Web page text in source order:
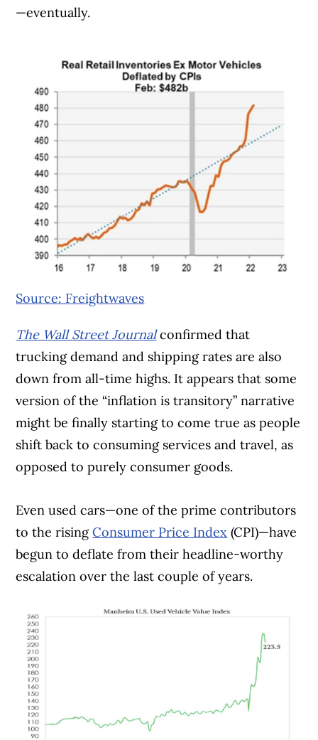
—eventually.
Source: Freightwaves
The Wall Street Journalconfirmed that
trucking demand and shipping rates are also
down from all-time highs. It appears that some
version of the “inflation is transitory” narrative
might be finally starting to come true as people
shift back to consuming services and travel, as
opposed to purely consumer goods.
Even used cars—one of the prime contributors
to the risingConsumer Price Index (CPI)—have
begun to deflate from their headline-worthy
escalation over the last couple of years.